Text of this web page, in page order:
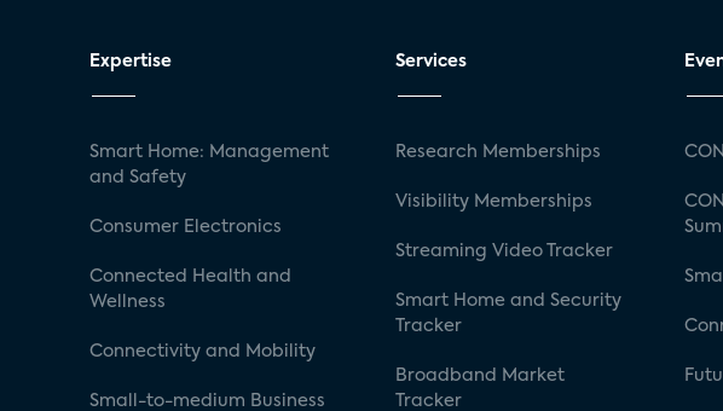
Expertise
Smart Home: Management
and Safety
Consumer Electronics
Connected Health and
Wellness
Connectivity and Mobility
Small-to-medium Business
Services
Research Memberships
Visibility Memberships
Streaming Video Tracker
Smart Home and Security
Tracker
Broadband Market
Tracker